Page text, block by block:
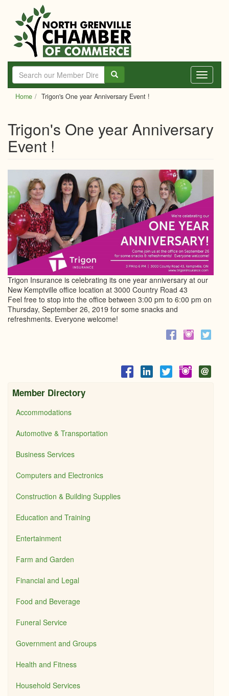
main
content
Toggle
Home Trigon's One year Anniversary Event !
Trigon's One year Anniversary
Event !
Trigon Insurance is celebrating its one year anniversary at our
New Kemptville office location at 3000 Country Road 43
Feel free to stop into the office between 3:00 pm to 6:00 pm on
Thursday, September 26, 2019 for some snacks and
refreshments. Everyone welcome!
Member Directory
Accommodations
Automotive & Transportation
Business Services
Computers and Electronics
Construction & Building Supplies
Education and Training
Entertainment
Farm and Garden
Financial and Legal
Food and Beverage
Funeral Service
Government and Groups
Health and Fitness
Household Services